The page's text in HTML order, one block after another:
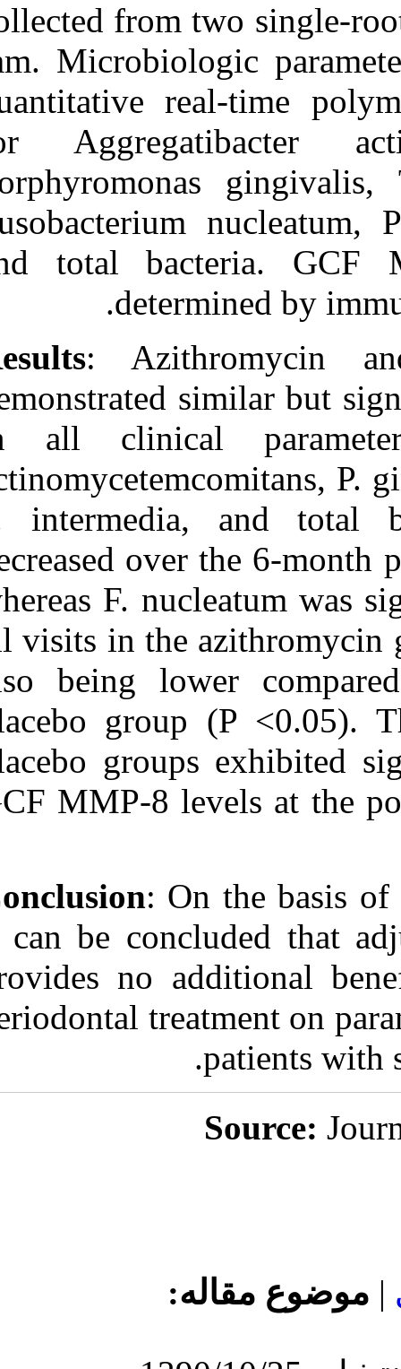
collected from
mm.
quantitative
for
and total
Results:
demonstrated
in all
P.
decreased
whereas F.
all visits in the
also being
placebo
placebo
GCF MMP-8
Conclusion:
it can be
provides no
periodontal